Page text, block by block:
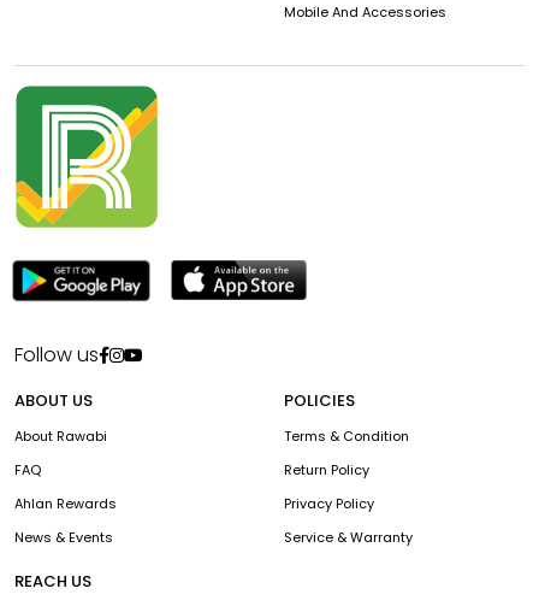
Mobile And Accessories
Follow us
ABOUT US
About Rawabi
FAQ
Ahlan Rewards
News & Events
POLICIES
Terms & Condition
Return Policy
Privacy Policy
Service & Warranty
REACH US